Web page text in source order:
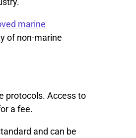
marine
of non-marine
protocols. Access to
a fee.
and can be